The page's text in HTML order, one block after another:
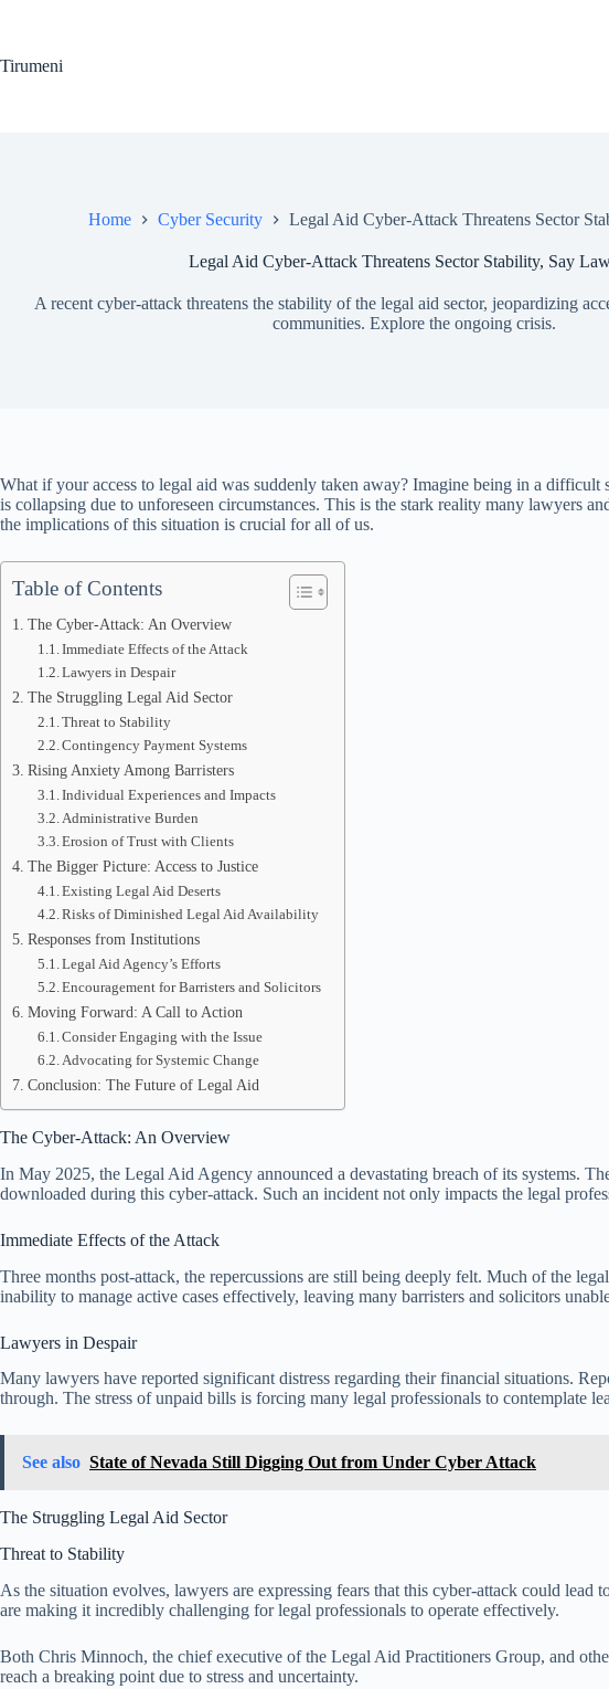
Tirumeni
Home Cyber Security Legal Aid Cyber-Attack Threatens Sector
Legal Aid Cyber-Attack Threatens Sector Stability, Say
A recent cyber-attack threatens the stability of the legal aid sector, jeopardizing
communities. Explore the ongoing crisis.
What if your access to legal aid was suddenly taken away? Imagine being in a
is collapsing due to unforeseen circumstances. This is the stark reality many lawyers
the implications of this situation is crucial for all of us.
Table of Contents
The Cyber-Attack: An Overview
Immediate Effects of the Attack
Lawyers in Despair
The Struggling Legal Aid Sector
Threat to Stability
Contingency Payment Systems
Rising Anxiety Among Barristers
Individual Experiences and Impacts
Administrative Burden
Erosion of Trust with Clients
The Bigger Picture: Access to Justice
Existing Legal Aid Deserts
Risks of Diminished Legal Aid Availability
Responses from Institutions
Legal Aid Agency’s Efforts
Encouragement for Barristers and Solicitors
Moving Forward: A Call to Action
Consider Engaging with the Issue
Advocating for Systemic Change
Conclusion: The Future of Legal Aid
The Cyber-Attack: An Overview
In May 2025, the Legal Aid Agency announced a devastating breach of its systems.
downloaded during this cyber-attack. Such an incident not only impacts the legal
Immediate Effects of the Attack
Three months post-attack, the repercussions are still being deeply felt. Much of the
inability to manage active cases effectively, leaving many barristers and solicitors
Lawyers in Despair
Many lawyers have reported significant distress regarding their financial situations.
through. The stress of unpaid bills is forcing many legal professionals to contemplate
See also State of Nevada Still Digging Out from Under Cyber Attack
The Struggling Legal Aid Sector
Threat to Stability
As the situation evolves, lawyers are expressing fears that this cyber-attack could lead
are making it incredibly challenging for legal professionals to operate effectively.
Both Chris Minnoch, the chief executive of the Legal Aid Practitioners Group, and
reach a breaking point due to stress and uncertainty.